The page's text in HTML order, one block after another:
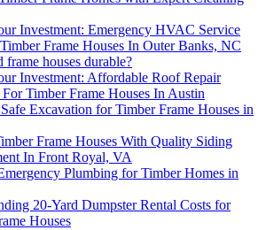
Investment: Emergency HVAC Service
Frame Houses In Outer Banks, NC
frame houses durable?
Investment: Affordable Roof Repair
Timber Frame Houses In Austin
Excavation for Timber Frame Houses in
Frame Houses With Quality Siding
In Front Royal, VA
Plumbing for Timber Homes in
20-Yard Dumpster Rental Costs for
Houses